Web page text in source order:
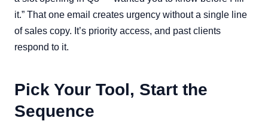
it.” That one email creates urgency without a single line
of sales copy. It’s priority access, and past clients
respond to it.
Pick Your Tool, Start the
Sequence